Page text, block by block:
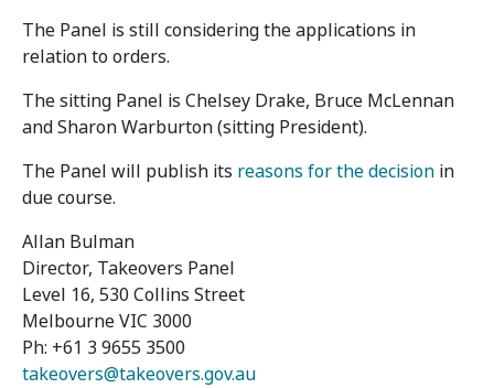
The Panel is still considering the applications in
relation to orders.
The sitting Panel is Chelsey Drake, Bruce McLennan
and Sharon Warburton (sitting President).
The Panel will publish its reasons for the decision in
due course.
Allan Bulman
Director, Takeovers Panel
Level 16, 530 Collins Street
Melbourne VIC 3000
Ph: +61 3 9655 3500
takeovers@takeovers.gov.au